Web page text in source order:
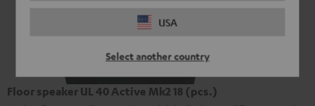
USA
Select another country
Floor speaker UL 40 Active Mk2 18 (pcs.)